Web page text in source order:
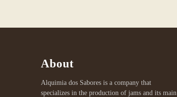
About
Alquimia dos Sabores is a company that
specializes in the production of jams and its main